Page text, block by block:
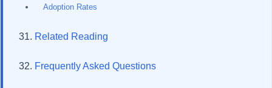
Adoption Rates
Related Reading
Frequently Asked Questions